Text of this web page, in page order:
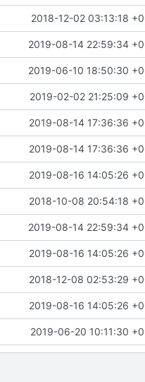
2018-12-02 03:13:18
2019-08-14 22:59:34
2019-06-10 18:50:30
2019-02-02 21:25:09
2019-08-14 17:36:36
2019-08-14 17:36:36
2019-08-16 14:05:26
2018-10-08 20:54:18
2019-08-14 22:59:34
2019-08-16 14:05:26
2018-12-08 02:53:29
2019-08-16 14:05:26
2019-06-20 10:11:30